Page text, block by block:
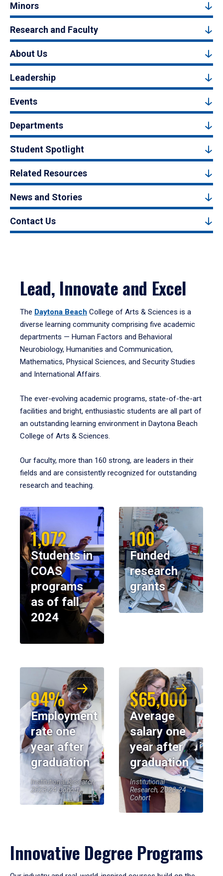
Minors
Research and Faculty
About Us
Leadership
Events
Departments
Student Spotlight
Related Resources
News and Stories
Contact Us
Lead, Innovate and Excel
The Daytona Beach College of Arts & Sciences is a
diverse learning community comprising five academic
departments — Human Factors and Behavioral
Neurobiology, Humanities and Communication,
Mathematics, Physical Sciences, and Security Studies
and International Affairs.
The ever-evolving academic programs, state-of-the-art
facilities and bright, enthusiastic students are all part of
an outstanding learning environment in Daytona Beach
College of Arts & Sciences.
Our faculty, more than 160 strong, are leaders in their
fields and are consistently recognized for outstanding
research and teaching.
1,072
Students in
COAS
programs
as of fall
2024
100
Funded
research
grants
94%
Employment
rate one
year after
graduation
Institutional Research,
2023-24 Cohort
$65,000
Average
salary one
year after
graduation
Institutional
Research, 2023-24
Cohort
Innovative Degree Programs